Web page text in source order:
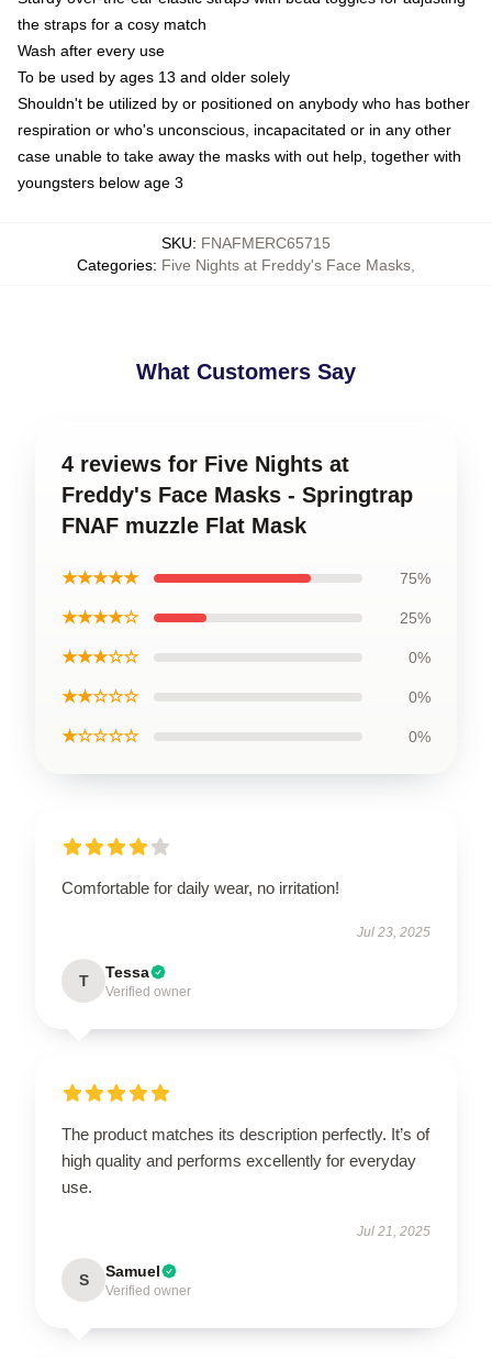
the straps for a cosy match
Wash after every use
To be used by ages 13 and older solely
Shouldn't be utilized by or positioned on anybody who has bother
respiration or who's unconscious, incapacitated or in any other
case unable to take away the masks with out help, together with
youngsters below age 3
SKU: FNAFMERC65715
Categories: Five Nights at Freddy's Face Masks
What Customers Say
4 reviews for Five Nights at
Freddy's Face Masks - Springtrap
FNAF muzzle Flat Mask
★★★★★ 75%
★★★★☆ 25%
★★★☆☆ 0%
★★☆☆☆ 0%
★☆☆☆☆ 0%
Comfortable for daily wear, no irritation!
Jul 23, 2025
T Tessa
Verified owner
The product matches its description perfectly. It’s of
high quality and performs excellently for everyday
use.
Jul 21, 2025
S Samuel
Verified owner